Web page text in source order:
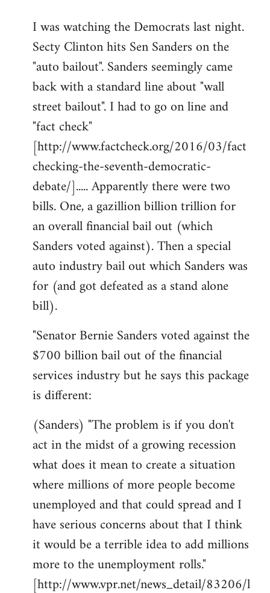
to
Welcome
libcom.org
I was watching the Democrats last night.
Secty Clinton hits Sen Sanders on the
"auto bailout". Sanders seemingly came
back with a standard line about "wall
street bailout". I had to go on line and
"fact check"
[http://www.factcheck.org/2016/03/fact
checking-the-seventh-democratic-
debate/]..... Apparently there were two
bills. One, a gazillion billion trillion for
an overall financial bail out (which
Sanders voted against). Then a special
auto industry bail out which Sanders was
for (and got defeated as a stand alone
bill).
"Senator Bernie Sanders voted against the
$700 billion bail out of the financial
services industry but he says this package
is different:
(Sanders) "The problem is if you don't
act in the midst of a growing recession
what does it mean to create a situation
where millions of more people become
unemployed and that could spread and I
have serious concerns about that I think
it would be a terrible idea to add millions
more to the unemployment rolls."
[http://www.vpr.net/news_detail/83206/l